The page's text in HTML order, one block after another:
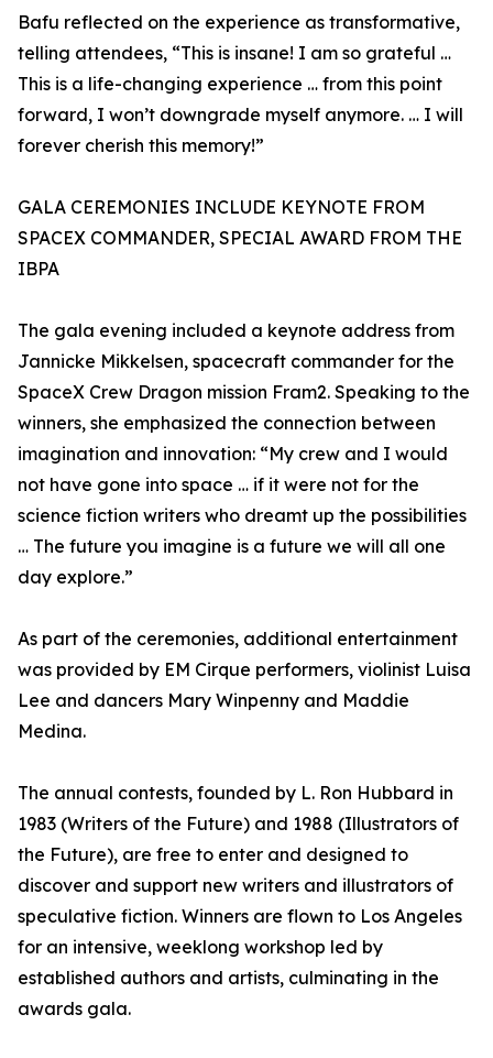
Bafu reflected on the experience as transformative,
telling attendees, “This is insane! I am so grateful …
This is a life-changing experience … from this point
forward, I won’t downgrade myself anymore. … I will
forever cherish this memory!”
GALA CEREMONIES INCLUDE KEYNOTE FROM
SPACEX COMMANDER, SPECIAL AWARD FROM THE
IBPA
The gala evening included a keynote address from
Jannicke Mikkelsen, spacecraft commander for the
SpaceX Crew Dragon mission Fram2. Speaking to the
winners, she emphasized the connection between
imagination and innovation: “My crew and I would
not have gone into space … if it were not for the
science fiction writers who dreamt up the possibilities
… The future you imagine is a future we will all one
day explore.”
As part of the ceremonies, additional entertainment
was provided by EM Cirque performers, violinist Luisa
Lee and dancers Mary Winpenny and Maddie
Medina.
The annual contests, founded by L. Ron Hubbard in
1983 (Writers of the Future) and 1988 (Illustrators of
the Future), are free to enter and designed to
discover and support new writers and illustrators of
speculative fiction. Winners are flown to Los Angeles
for an intensive, weeklong workshop led by
established authors and artists, culminating in the
awards gala.